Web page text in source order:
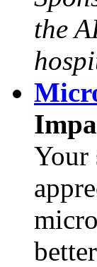
the
Your